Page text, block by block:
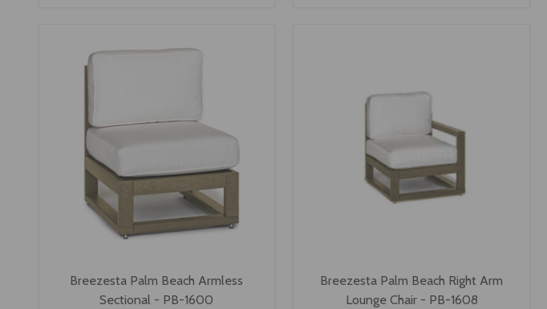
Breezesta Palm Beach Armless
Sectional - PB-1600
Breezesta Palm Beach Right Arm
Lounge Chair - PB-1608